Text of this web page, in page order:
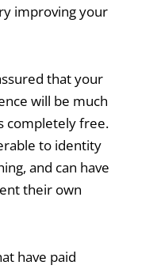
improving your
that your
will be much
completely free.
to identity
and can have
their own
have paid